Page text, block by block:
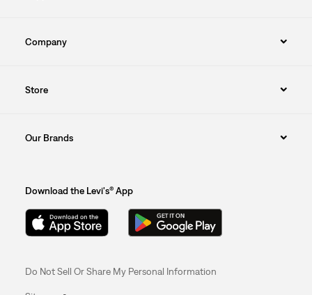
Company
Store
Our Brands
Download the Levi's® App
Do Not Sell Or Share My Personal Information